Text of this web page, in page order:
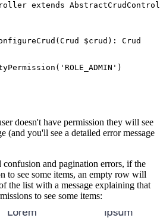
extends
(Crud $crud ) : Crud
( 'ROLE_ADMIN' )
doesn't have permission they will see
(and you'll see a detailed error message
confusion and pagination errors, if the
to see some items, an empty row will
the list with a message explaining that
to see some items: